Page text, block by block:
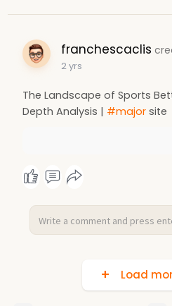
franchescaclis
2 yrs
The Landscape of Sports
Depth Analysis | #majorsite
Load